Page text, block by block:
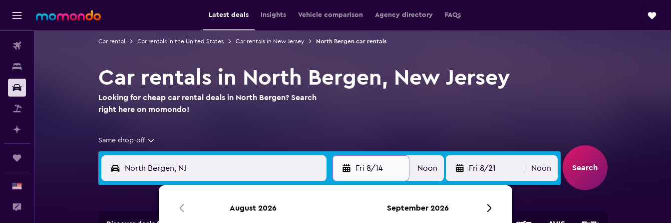
Latest deals Insights Vehicle comparison Agency directory FAQs
Car rental Car rentals in the United States Car rentals in New Jersey North Bergen car rentals
Car rentals in North Bergen, New Jersey
Looking for cheap car rental deals in North Bergen? Search
right here on momondo!
Same drop-off
Fri 8/14 Noon Fri 8/21 Noon Search
August 2026 September 2026